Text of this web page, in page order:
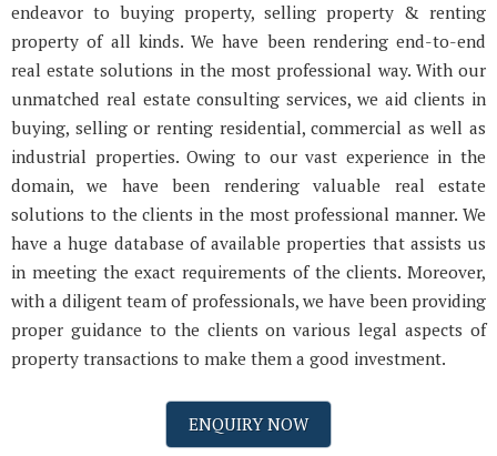
endeavor to buying property, selling property & renting
property of all kinds. We have been rendering end-to-end
real estate solutions in the most professional way. With our
unmatched real estate consulting services, we aid clients in
buying, selling or renting residential, commercial as well as
industrial properties. Owing to our vast experience in the
domain, we have been rendering valuable real estate
solutions to the clients in the most professional manner. We
have a huge database of available properties that assists us
in meeting the exact requirements of the clients. Moreover,
with a diligent team of professionals, we have been providing
proper guidance to the clients on various legal aspects of
property transactions to make them a good investment.
ENQUIRY NOW